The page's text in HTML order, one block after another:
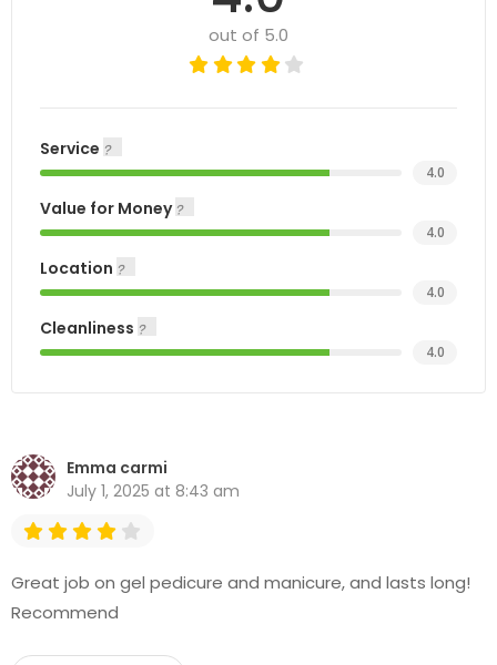
out of 5.0
Service
4.0
Value for Money
4.0
Location
4.0
Cleanliness
4.0
Emma carmi
July 1, 2025 at 8:43 am
Great job on gel pedicure and manicure, and lasts long!
Recommend